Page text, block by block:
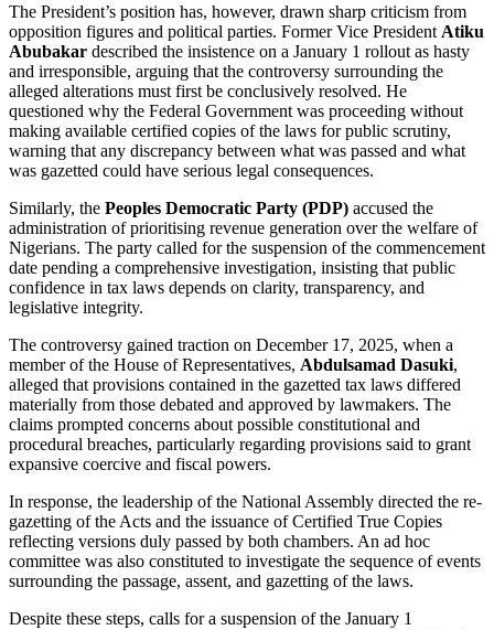
The President’s position has, however, drawn sharp criticism from
opposition figures and political parties. Former Vice President Atiku
Abubakar described the insistence on a January 1 rollout as hasty
and irresponsible, arguing that the controversy surrounding the
alleged alterations must first be conclusively resolved. He
questioned why the Federal Government was proceeding without
making available certified copies of the laws for public scrutiny,
warning that any discrepancy between what was passed and what
was gazetted could have serious legal consequences.
Similarly, the Peoples Democratic Party (PDP) accused the
administration of prioritising revenue generation over the welfare of
Nigerians. The party called for the suspension of the commencement
date pending a comprehensive investigation, insisting that public
confidence in tax laws depends on clarity, transparency, and
legislative integrity.
The controversy gained traction on December 17, 2025, when a
member of the House of Representatives, Abdulsamad Dasuki,
alleged that provisions contained in the gazetted tax laws differed
materially from those debated and approved by lawmakers. The
claims prompted concerns about possible constitutional and
procedural breaches, particularly regarding provisions said to grant
expansive coercive and fiscal powers.
In response, the leadership of the National Assembly directed the re-
gazetting of the Acts and the issuance of Certified True Copies
reflecting versions duly passed by both chambers. An ad hoc
committee was also constituted to investigate the sequence of events
surrounding the passage, assent, and gazetting of the laws.
Despite these steps, calls for a suspension of the January 1